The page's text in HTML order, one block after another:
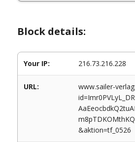
Block details:
Your IP: 216.73.216.228
URL:
www.sailer-
&aktion=tf_0526